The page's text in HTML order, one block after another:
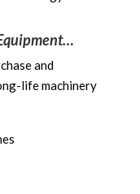
and
life machinery